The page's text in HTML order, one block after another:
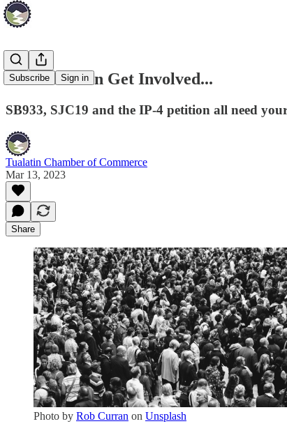
Subscribe Sign in
How You Can Get Involved...
SB933, SJC19 and the IP-4 petition all need
Tualatin Chamber of Commerce
Mar 13, 2023
Share
Photo by Rob Curran on Unsplash